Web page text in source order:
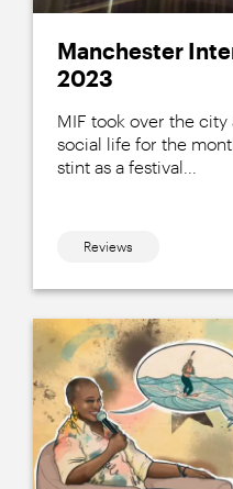
Manchester
2023
MIF took over the
social life for the
stint as a festival...
Reviews